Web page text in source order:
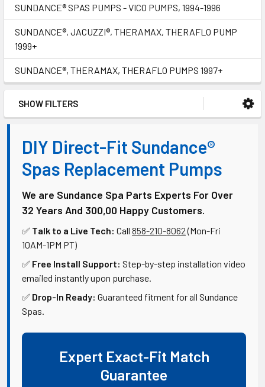
SUNDANCE® SPAS PUMPS - VICO PUMPS, 1994-1996
SUNDANCE®, JACUZZI®, THERAMAX, THERAFLO PUMP
1999+
SUNDANCE®, THERAMAX, THERAFLO PUMPS 1997+
SHOW FILTERS
DIY Direct-Fit Sundance®
Spas Replacement Pumps
We are Sundance Spa Parts Experts For Over
32 Years And 300,00 Happy Customers.
✅ Talk to a Live Tech: Call 858-210-8062(Mon-Fri
10AM-1PM PT)
✅ Free Install Support: Step-by-step installation video
emailed instantly upon purchase.
✅ Drop-In Ready: Guaranteed fitment for all Sundance
Spas.
Expert Exact-Fit Match
Guarantee